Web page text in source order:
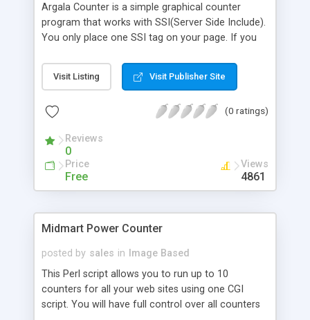
Argala Counter is a simple graphical counter
program that works with SSI(Server Side Include).
You only place one SSI tag on your page. If you
shown on your web pages, you should create 10
numeric graphic GIF files. When a visitor visits your
displays the count. The program also logs your
Visit Listing Visit Publisher Site
(0 ratings)
Reviews
0
Price
Free
Views
4861
Midmart Power Counter
posted by sales in
Image Based
This Perl script allows you to run up to 10
counters for all your web sites using one CGI
script. You will have full control over all counters